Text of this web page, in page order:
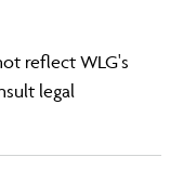
reflect WLG's
legal